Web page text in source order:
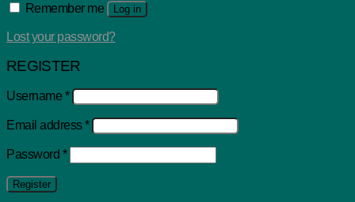
Remember me Log in
Lost your password?
REGISTER
Username *
Email address*
Password *
Register